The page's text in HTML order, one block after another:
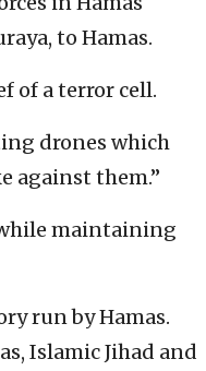
to Hamas.
of a terror cell.
drones which
against them.”
maintaining
run by Hamas.
Islamic Jihad and